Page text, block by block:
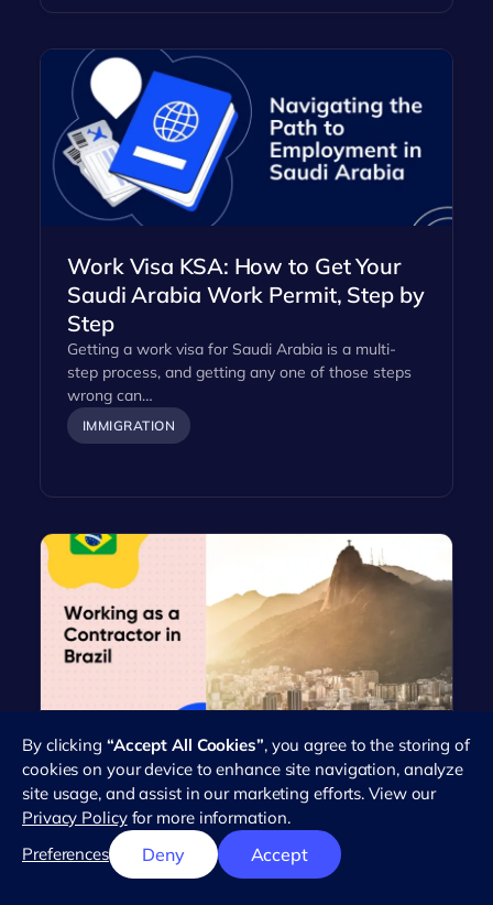
Work Visa KSA: How to Get Your
Saudi Arabia Work Permit, Step by
Step
Getting a work visa for Saudi Arabia is a multi-
step process, and getting any one of those steps
wrong can…
IMMIGRATION
Everything You Need to Know
About Working as an Independent
Contractor in Brazil
Brazil's workforce has seen a dramatic rise in the
number of independent contractors in recent
years. This trend reflects the…
By clicking “Accept All Cookies”, you agree to the storing of
cookies on your device to enhance site navigation, analyze
site usage, and assist in our marketing efforts. View our
Privacy Policyfor more information.
Preferences
Deny Accept